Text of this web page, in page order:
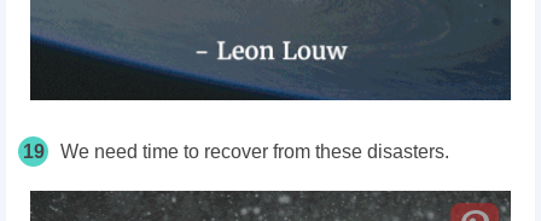
19 We need time to recover from these disasters.